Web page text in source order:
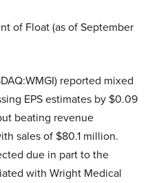
of Float (as of September
reported mixed
EPS estimates by $0.09
beating revenue
sales of $80.1 million.
due in part to the
with Wright Medical